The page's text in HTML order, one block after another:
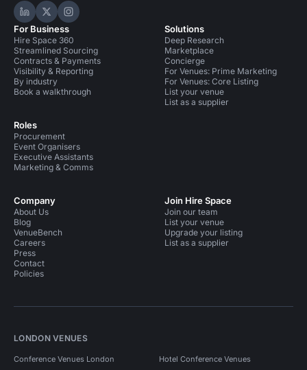
Hire Space on LinkedIn
Hire Space on X
Hire Space on Instagram
For Business
Hire Space 360
Streamlined Sourcing
Contracts & Payments
Visibility & Reporting
By industry
Book a walkthrough
Roles
Procurement
Event Organisers
Executive Assistants
Marketing & Comms
Solutions
Deep Research
Marketplace
Concierge
For Venues: Prime Marketing
For Venues: Core Listing
List your venue
List as a supplier
Company
About Us
Blog
VenueBench
Careers
Press
Contact
Policies
Join Hire Space
Join our team
List your venue
Upgrade your listing
List as a supplier
LONDON VENUES
Conference Venues London Hotel Conference Venues